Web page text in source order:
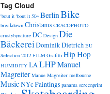
Tag Cloud
'bout it 'bout it 504 BerlinBike
breakdown Christams CRACOPHOTO
crustybynature DC Design Die
BäckereiDominik Dietrich EU
Selection 2012 FILM Grafitti Hip Hop
HUMIDITY LALHPManuel
Magreiter Manue Magreiter melbourne
MusicNYcPaintings panama screenprint